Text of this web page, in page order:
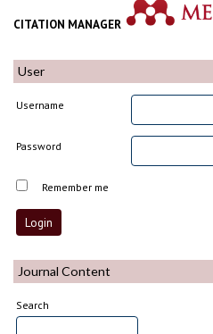
CITATION MANAGER
User
Username
Password
Remember me
Journal Content
Search